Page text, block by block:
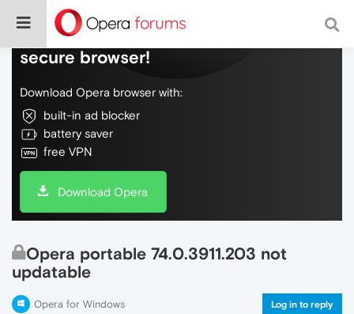
Do more on the web, with a fast and
secure browser!
Download Opera browser with:
built-in ad blocker
battery saver
free VPN
Download Opera
Opera portable 74.0.3911.203 not
updatable
Opera for Windows Log in to reply